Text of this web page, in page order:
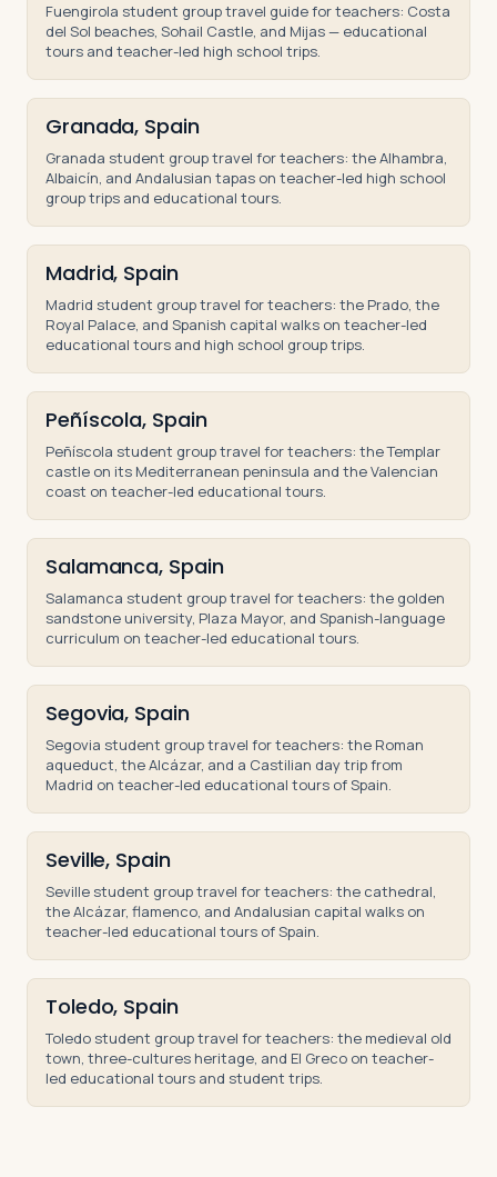
Fuengirola student group travel guide for teachers: Costa
del Sol beaches, Sohail Castle, and Mijas — educational
tours and teacher-led high school trips.
Granada, Spain
Granada student group travel for teachers: the Alhambra,
Albaicín, and Andalusian tapas on teacher-led high school
group trips and educational tours.
Madrid, Spain
Madrid student group travel for teachers: the Prado, the
Royal Palace, and Spanish capital walks on teacher-led
educational tours and high school group trips.
Peñíscola, Spain
Peñíscola student group travel for teachers: the Templar
castle on its Mediterranean peninsula and the Valencian
coast on teacher-led educational tours.
Salamanca, Spain
Salamanca student group travel for teachers: the golden
sandstone university, Plaza Mayor, and Spanish-language
curriculum on teacher-led educational tours.
Segovia, Spain
Segovia student group travel for teachers: the Roman
aqueduct, the Alcázar, and a Castilian day trip from
Madrid on teacher-led educational tours of Spain.
Seville, Spain
Seville student group travel for teachers: the cathedral,
the Alcázar, flamenco, and Andalusian capital walks on
teacher-led educational tours of Spain.
Toledo, Spain
Toledo student group travel for teachers: the medieval old
town, three-cultures heritage, and El Greco on teacher-
led educational tours and student trips.